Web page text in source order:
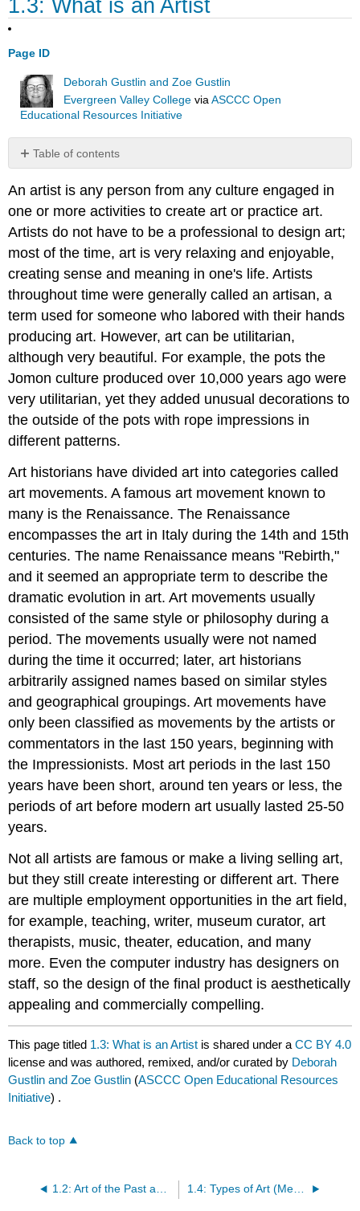
1.3: What is an Artist
Page ID
Deborah Gustlin and Zoe Gustlin
Evergreen Valley College viaASCCC Open
Educational Resources Initiative
Table of contents
No
An artist is any person from any culture engaged in
one or more activities to create art or practice art.
Artists do not have to be a professional to design art;
most of the time, art is very relaxing and enjoyable,
creating sense and meaning in one's life. Artists
throughout time were generally called an artisan, a
term used for someone who labored with their hands
producing art. However, art can be utilitarian,
although very beautiful. For example, the pots the
Jomon culture produced over 10,000 years ago were
very utilitarian, yet they added unusual decorations to
the outside of the pots with rope impressions in
different patterns.
Art historians have divided art into categories called
art movements. A famous art movement known to
many is the Renaissance. The Renaissance
encompasses the art in Italy during the 14th and 15th
centuries. The name Renaissance means "Rebirth,"
and it seemed an appropriate term to describe the
dramatic evolution in art. Art movements usually
consisted of the same style or philosophy during a
period. The movements usually were not named
during the time it occurred; later, art historians
arbitrarily assigned names based on similar styles
and geographical groupings. Art movements have
only been classified as movements by the artists or
commentators in the last 150 years, beginning with
the Impressionists. Most art periods in the last 150
years have been short, around ten years or less, the
periods of art before modern art usually lasted 25-50
years.
Not all artists are famous or make a living selling art,
but they still create interesting or different art. There
are multiple employment opportunities in the art field,
for example, teaching, writer, museum curator, art
therapists, music, theater, education, and many
more. Even the computer industry has designers on
staff, so the design of the final product is aesthetically
appealing and commercially compelling.
This page titled 1.3: What is an Artist is shared under aCC BY 4.0
license and was authored, remixed, and/or curated by Deborah
Gustlin and Zoe Gustlin (ASCCC Open Educational Resources
Initiative) .
Back to top
1.2: Art of the Past and the Origins of Creativity 1.4: Types of Art (Media)